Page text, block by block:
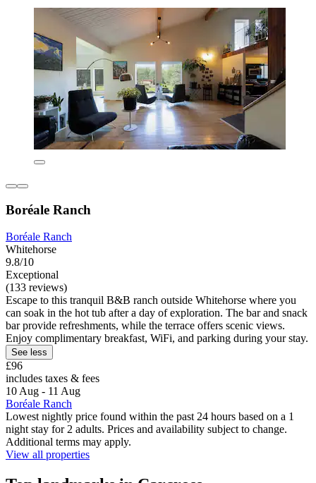
Boréale Ranch
Boréale Ranch
Whitehorse
9.8/10
Exceptional
(133 reviews)
Escape to this tranquil B&B ranch outside Whitehorse where you
can soak in the hot tub after a day of exploration. The bar and snack
bar provide refreshments, while the terrace offers scenic views.
Enjoy complimentary breakfast, WiFi, and parking during your stay.
See less
£96
includes taxes & fees
10 Aug - 11 Aug
Boréale Ranch
Lowest nightly price found within the past 24 hours based on a 1
night stay for 2 adults. Prices and availability subject to change.
Additional terms may apply.
View all properties